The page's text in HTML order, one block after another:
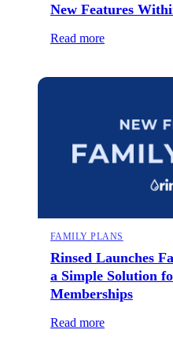
New Features
Read more
FAMILY PLANS
Rinsed Launches
a Simple Solution
Memberships
Read more